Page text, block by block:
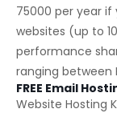
75000 per year
websites (up to
performance
ranging between
FREE Email
Website Hosting